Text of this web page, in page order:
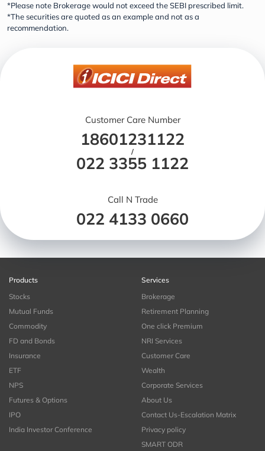
*Please note Brokerage would not exceed the SEBI prescribed limit.
*The securities are quoted as an example and not as a
recommendation.
Customer Care Number
18601231122
/
022 3355 1122
Call N Trade
022 4133 0660
Products
Stocks
Mutual Funds
Commodity
FD and Bonds
Insurance
ETF
NPS
Futures & Options
IPO
India Investor Conference
Services
Brokerage
Retirement Planning
One click Premium
NRI Services
Customer Care
Wealth
Corporate Services
About Us
Contact Us-Escalation Matrix
Privacy policy
SMART ODR